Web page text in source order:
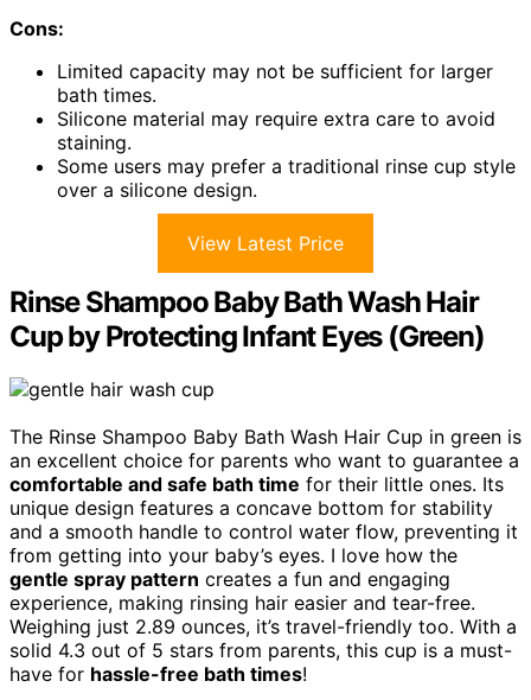
Cons:
Limited capacity may not be sufficient for larger
bath times.
Silicone material may require extra care to avoid
staining.
Some users may prefer a traditional rinse cup style
over a silicone design.
View Latest Price
Rinse Shampoo Baby Bath Wash Hair
Cup by Protecting Infant Eyes (Green)
The Rinse Shampoo Baby Bath Wash Hair Cup in green is
an excellent choice for parents who want to guarantee a
comfortable and safe bath time for their little ones. Its
unique design features a concave bottom for stability
and a smooth handle to control water flow, preventing it
from getting into your baby’s eyes. I love how the
gentle spray pattern creates a fun and engaging
experience, making rinsing hair easier and tear-free.
Weighing just 2.89 ounces, it’s travel-friendly too. With a
solid 4.3 out of 5 stars from parents, this cup is a must-
have for hassle-free bath times!